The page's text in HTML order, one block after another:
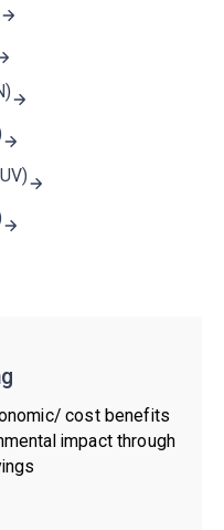
cost benefits
impact through